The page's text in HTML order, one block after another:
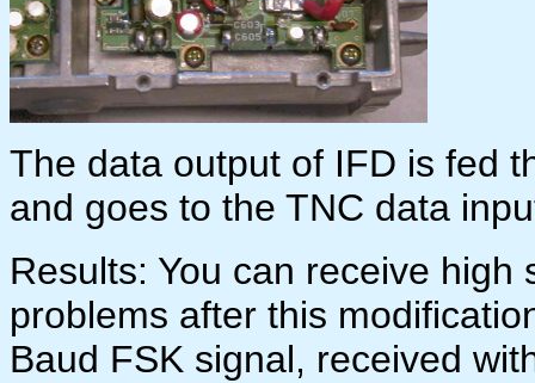
The data output of IFD is fed
and goes to the TNC data
Results: You can receive
problems after this
Baud FSK signal, received